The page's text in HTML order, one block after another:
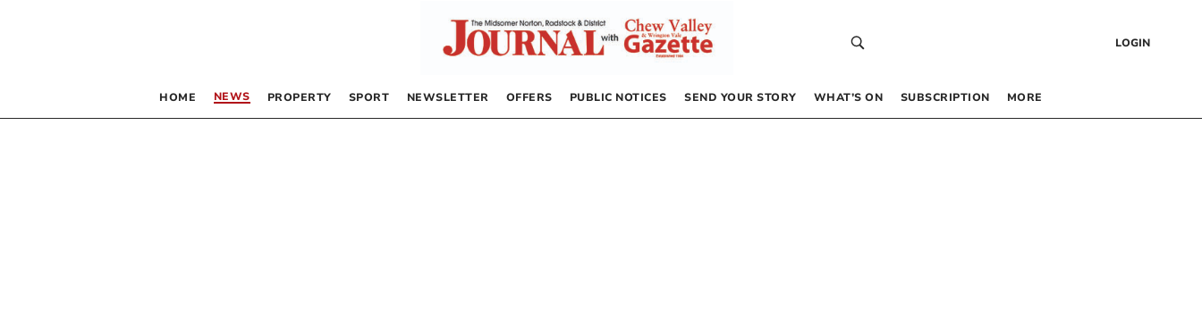
LOGIN
HOME NEWS PROPERTY SPORT NEWSLETTER OFFERS PUBLIC NOTICES SEND YOUR STORY WHAT’S ON SUBSCRIPTION MORE